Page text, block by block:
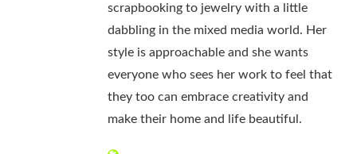
scrapbooking to jewelry with a little
dabbling in the mixed media world. Her
style is approachable and she wants
everyone who sees her work to feel that
they too can embrace creativity and
make their home and life beautiful.